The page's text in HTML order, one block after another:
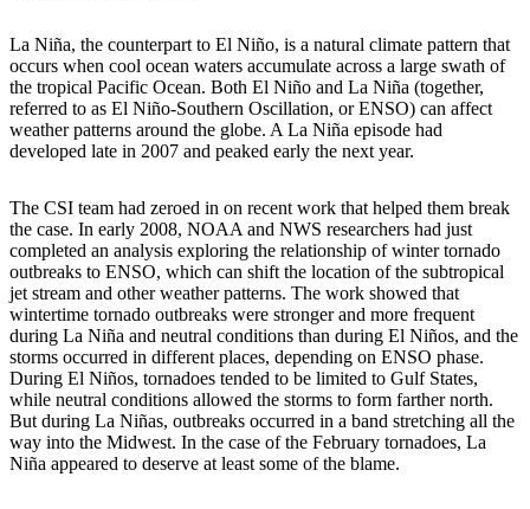
La Niña, the counterpart to El Niño, is a natural climate pattern that
occurs when cool ocean waters accumulate across a large swath of
the tropical Pacific Ocean. Both El Niño and La Niña (together,
referred to as El Niño-Southern Oscillation, or ENSO) can affect
weather patterns around the globe. A La Niña episode had
developed late in 2007 and peaked early the next year.
The CSI team had zeroed in on recent work that helped them break
the case. In early 2008, NOAA and NWS researchers had just
completed an analysis exploring the relationship of winter tornado
outbreaks to ENSO, which can shift the location of the subtropical
jet stream and other weather patterns. The work showed that
wintertime tornado outbreaks were stronger and more frequent
during La Niña and neutral conditions than during El Niños, and the
storms occurred in different places, depending on ENSO phase.
During El Niños, tornadoes tended to be limited to Gulf States,
while neutral conditions allowed the storms to form farther north.
But during La Niñas, outbreaks occurred in a band stretching all the
way into the Midwest. In the case of the February tornadoes, La
Niña appeared to deserve at least some of the blame.